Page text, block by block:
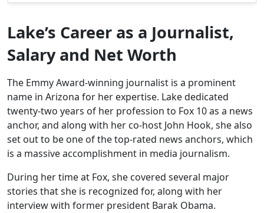
Lake’s Career as a Journalist,
Salary and Net Worth
The Emmy Award-winning journalist is a prominent
name in Arizona for her expertise. Lake dedicated
twenty-two years of her profession to Fox 10 as a news
anchor, and along with her co-host John Hook, she also
set out to be one of the top-rated news anchors, which
is a massive accomplishment in media journalism.
During her time at Fox, she covered several major
stories that she is recognized for, along with her
interview with former president Barak Obama.